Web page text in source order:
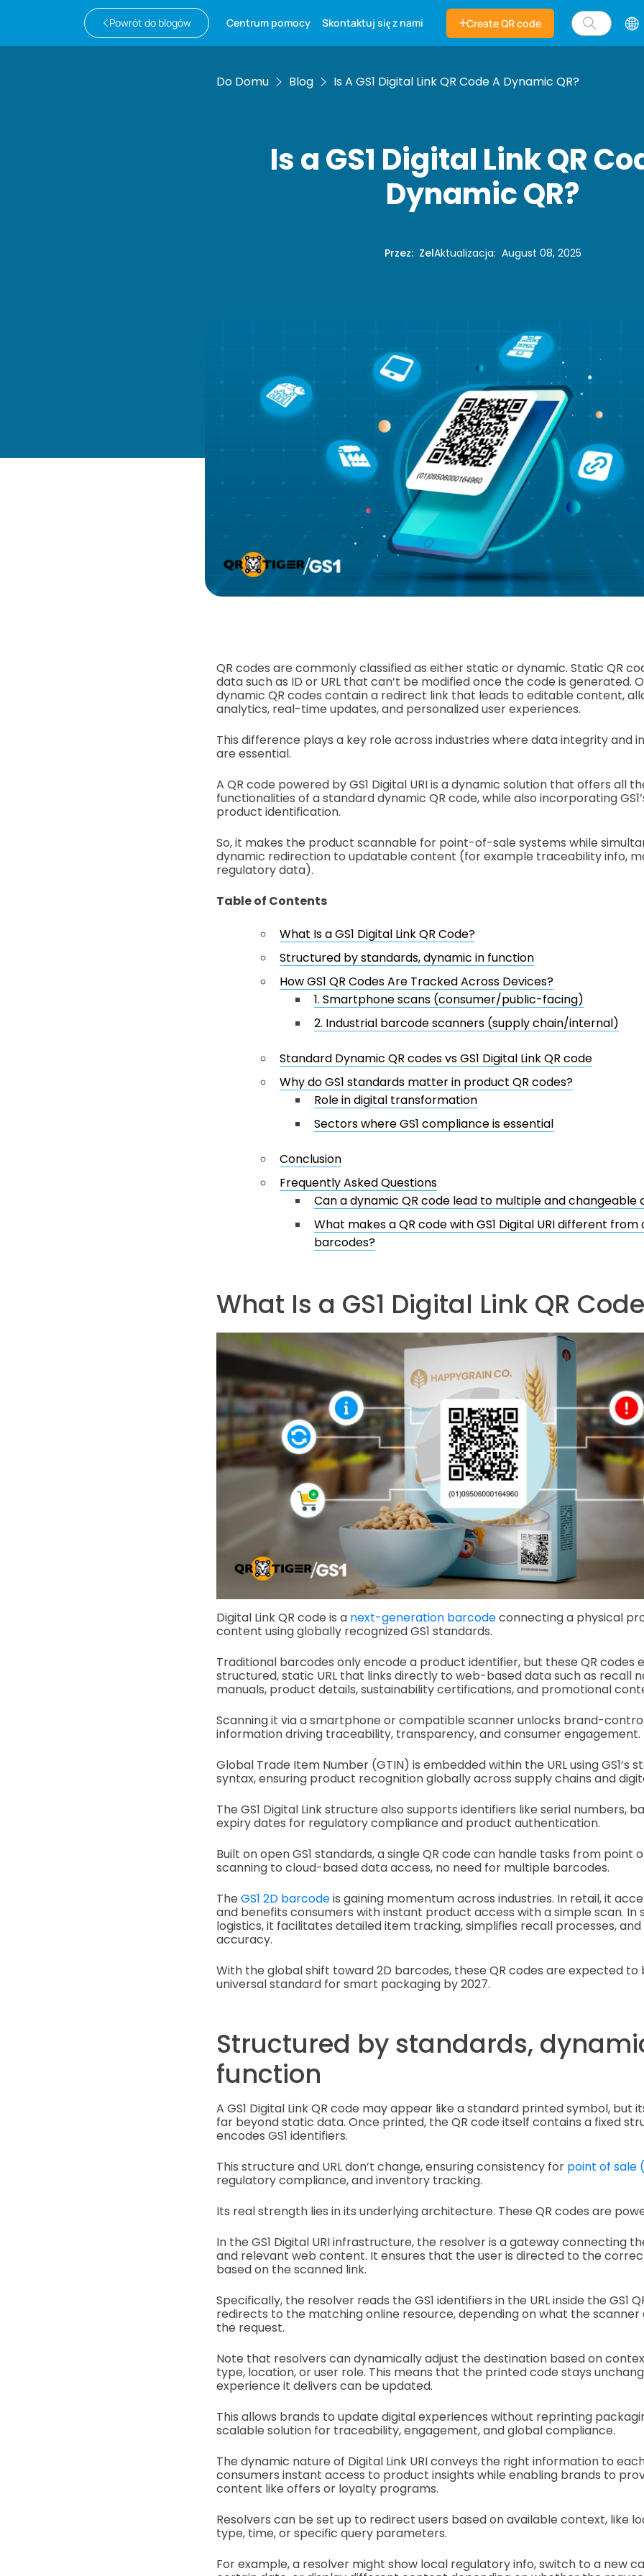
Powrót do blogów Centrum pomocy Skontaktuj się z nami Create QR code
Do Domu Blog Is A GS1 Digital Link QR Code A Dynamic QR?
Is a GS1 Digital Link QR
Dynamic QR?
Przez: ZelAktualizacja: August 08, 2025
QR codes are commonly classified as either static or dynamic. Static QR
data such as ID or URL that can’t be modified once the code is generated.
dynamic QR codes contain a redirect link that leads to editable content,
analytics, real-time updates, and personalized user experiences.
This difference plays a key role across industries where data integrity and
are essential.
A QR code powered by GS1 Digital URI is a dynamic solution that offers all
functionalities of a standard dynamic QR code, while also incorporating
product identification.
So, it makes the product scannable for point-of-sale systems while
dynamic redirection to updatable content (for example traceability info,
regulatory data).
Table of Contents
What Is a GS1 Digital Link QR Code?
Structured by standards, dynamic in function
How GS1 QR Codes Are Tracked Across Devices?
1. Smartphone scans (consumer/public-facing)
2. Industrial barcode scanners (supply chain/internal)
Standard Dynamic QR codes vs GS1 Digital Link QR code
Why do GS1 standards matter in product QR codes?
Role in digital transformation
Sectors where GS1 compliance is essential
Conclusion
Frequently Asked Questions
Can a dynamic QR code lead to multiple and changeable
What makes a QR code with GS1 Digital URI different from
barcodes?
What Is a GS1 Digital Link QR
Digital Link QR code is a next-generation barcodeconnecting a physical
content using globally recognized GS1 standards.
Traditional barcodes only encode a product identifier, but these QR codes
structured, static URL that links directly to web-based data such as recall
manuals, product details, sustainability certifications, and promotional
Scanning it via a smartphone or compatible scanner unlocks brand-
information driving traceability, transparency, and consumer engagement.
Global Trade Item Number (GTIN) is embedded within the URL using GS1’s
syntax, ensuring product recognition globally across supply chains and
The GS1 Digital Link structure also supports identifiers like serial numbers,
expiry dates for regulatory compliance and product authentication.
Built on open GS1 standards, a single QR code can handle tasks from point
scanning to cloud-based data access, no need for multiple barcodes.
The GS1 2D barcodeis gaining momentum across industries. In retail, it
and benefits consumers with instant product access with a simple scan. In
logistics, it facilitates detailed item tracking, simplifies recall processes,
accuracy.
With the global shift toward 2D barcodes, these QR codes are expected
universal standard for smart packaging by 2027.
Structured by standards,
function
A GS1 Digital Link QR code may appear like a standard printed symbol, but
far beyond static data. Once printed, the QR code itself contains a fixed
encodes GS1 identifiers.
This structure and URL don’t change, ensuring consistency for point of sale
regulatory compliance, and inventory tracking.
Its real strength lies in its underlying architecture. These QR codes are
In the GS1 Digital URI infrastructure, the resolver is a gateway connecting
and relevant web content. It ensures that the user is directed to the
based on the scanned link.
Specifically, the resolver reads the GS1 identifiers in the URL inside the GS1
redirects to the matching online resource, depending on what the scanner
the request.
Note that resolvers can dynamically adjust the destination based on
type, location, or user role. This means that the printed code stays
experience it delivers can be updated.
This allows brands to update digital experiences without reprinting
scalable solution for traceability, engagement, and global compliance.
The dynamic nature of Digital Link URI conveys the right information to
consumers instant access to product insights while enabling brands to
content like offers or loyalty programs.
Resolvers can be set up to redirect users based on available context, like
type, time, or specific query parameters.
For example, a resolver might show local regulatory info, switch to a new